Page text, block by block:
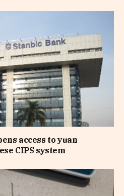
access to yuan
CIPS system